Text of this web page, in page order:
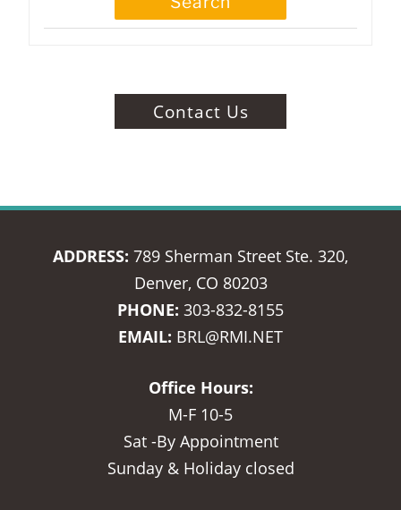
Contact Us
ADDRESS: 789 Sherman Street Ste. 320,
Denver, CO 80203
PHONE: 303-832-8155
EMAIL: BRL@RMI.NET
Office Hours:
M-F 10-5
Sat -By Appointment
Sunday & Holiday closed